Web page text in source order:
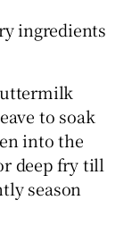
ingredients
to soak
into the
deep fry till
season